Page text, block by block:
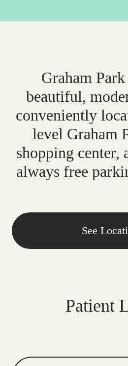
Graham
beautiful,
conveniently
level Graham
shopping center,
always free
See
Patient